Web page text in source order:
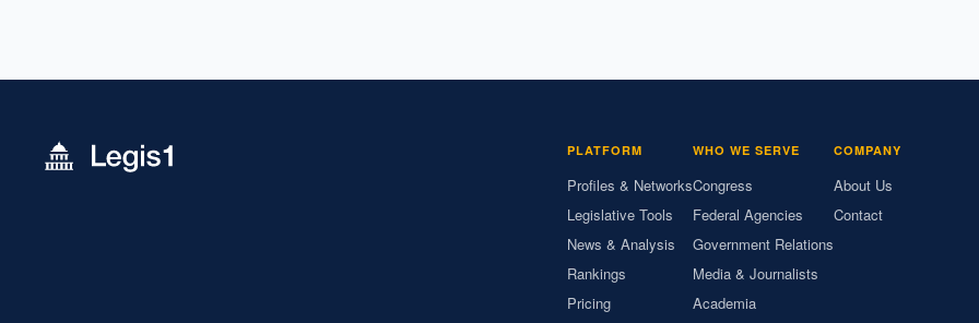
PLATFORM
Profiles & Networks
Legislative Tools
News & Analysis
Rankings
Pricing
WHO WE SERVE
Congress
Federal Agencies
Government Relations
Media & Journalists
Academia
COMPANY
About Us
Contact